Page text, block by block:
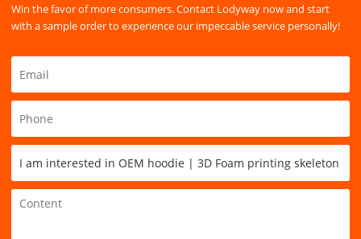
Win the favor of more consumers. Contact Lodyway now and start
with a sample order to experience our impeccable service personally!